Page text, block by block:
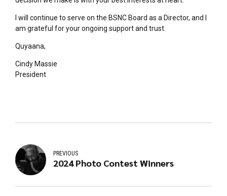
I will continue to serve on the BSNC Board as a Director, and I
am grateful for your ongoing support and trust.
Quyaana,
Cindy Massie
President
PREVIOUS
2024 Photo Contest Winners